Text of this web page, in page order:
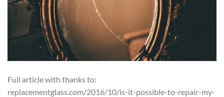
Full article with thanks to:
replacementglass.com/2016/10/is-it-possible-to-repair-my-